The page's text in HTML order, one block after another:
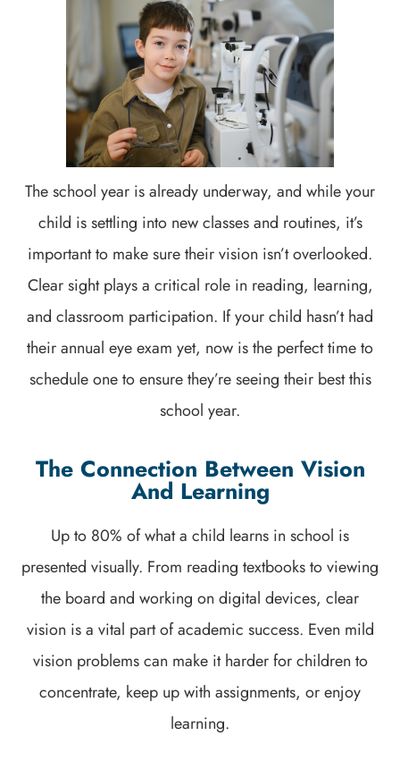
The school year is already underway, and while your
child is settling into new classes and routines, it’s
important to make sure their vision isn’t overlooked.
Clear sight plays a critical role in reading, learning,
and classroom participation. If your child hasn’t had
their annual eye exam yet, now is the perfect time to
schedule one to ensure they’re seeing their best this
school year.
The Connection Between Vision
And Learning
Up to 80% of what a child learns in school is
presented visually. From reading textbooks to viewing
the board and working on digital devices, clear
vision is a vital part of academic success. Even mild
vision problems can make it harder for children to
concentrate, keep up with assignments, or enjoy
learning.